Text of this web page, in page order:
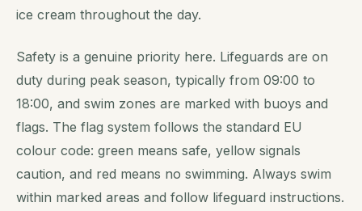
ice cream throughout the day.
Safety is a genuine priority here. Lifeguards are on
duty during peak season, typically from 09:00 to
18:00, and swim zones are marked with buoys and
flags. The flag system follows the standard EU
colour code: green means safe, yellow signals
caution, and red means no swimming. Always swim
within marked areas and follow lifeguard instructions.